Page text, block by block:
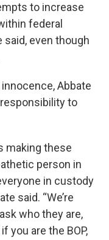
to increase
federal
said, even though
Abbate
responsibility to
making these
person in
in custody
said. “We’re
who they are,
you are the BOP,